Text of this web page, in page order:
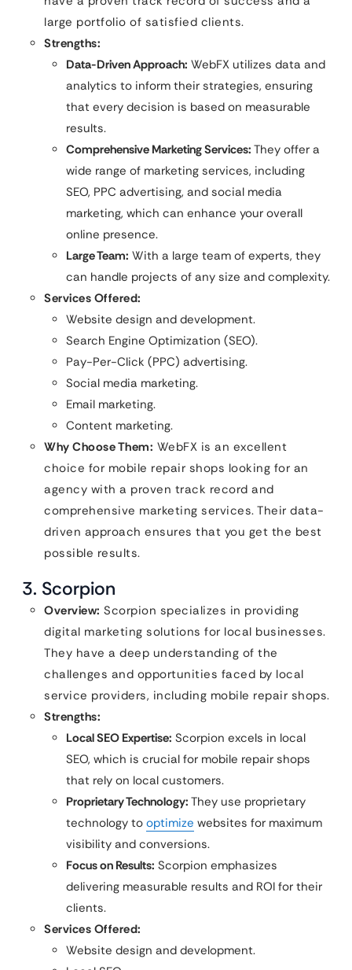
large portfolio of satisfied clients.
Strengths:
Data-Driven Approach: WebFX utilizes data and
analytics to inform their strategies, ensuring
that every decision is based on measurable
results.
Comprehensive Marketing Services: They offer a
wide range of marketing services, including
SEO, PPC advertising, and social media
marketing, which can enhance your overall
online presence.
Large Team: With a large team of experts, they
can handle projects of any size and complexity.
Services Offered:
Website design and development.
Search Engine Optimization (SEO).
Pay-Per-Click (PPC) advertising.
Social media marketing.
Email marketing.
Content marketing.
Why Choose Them: WebFX is an excellent
choice for mobile repair shops looking for an
agency with a proven track record and
comprehensive marketing services. Their data-
driven approach ensures that you get the best
possible results.
3. Scorpion
Overview: Scorpion specializes in providing
digital marketing solutions for local businesses.
They have a deep understanding of the
challenges and opportunities faced by local
service providers, including mobile repair shops.
Strengths:
Local SEO Expertise: Scorpion excels in local
SEO, which is crucial for mobile repair shops
that rely on local customers.
Proprietary Technology: They use proprietary
technology to optimize websites for maximum
visibility and conversions.
Focus on Results: Scorpion emphasizes
delivering measurable results and ROI for their
clients.
Services Offered:
Website design and development.